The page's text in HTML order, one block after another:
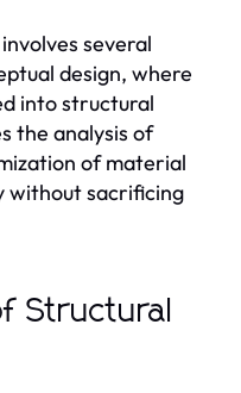
several
design, where
into structural
the analysis of
of material
without sacrificing
Structural